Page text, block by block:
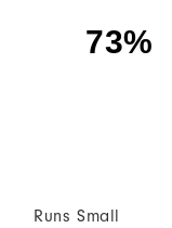
73%
Runs Small